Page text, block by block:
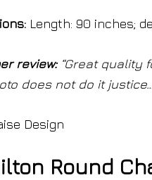
Length: 90 inches;
review: “Great quality
does not do it
Design
Round